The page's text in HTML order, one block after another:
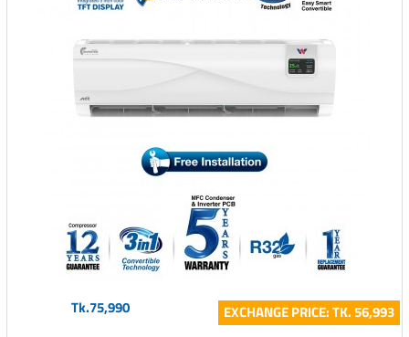
Tk.75,990 EXCHANGE PRICE: TK. 56,993